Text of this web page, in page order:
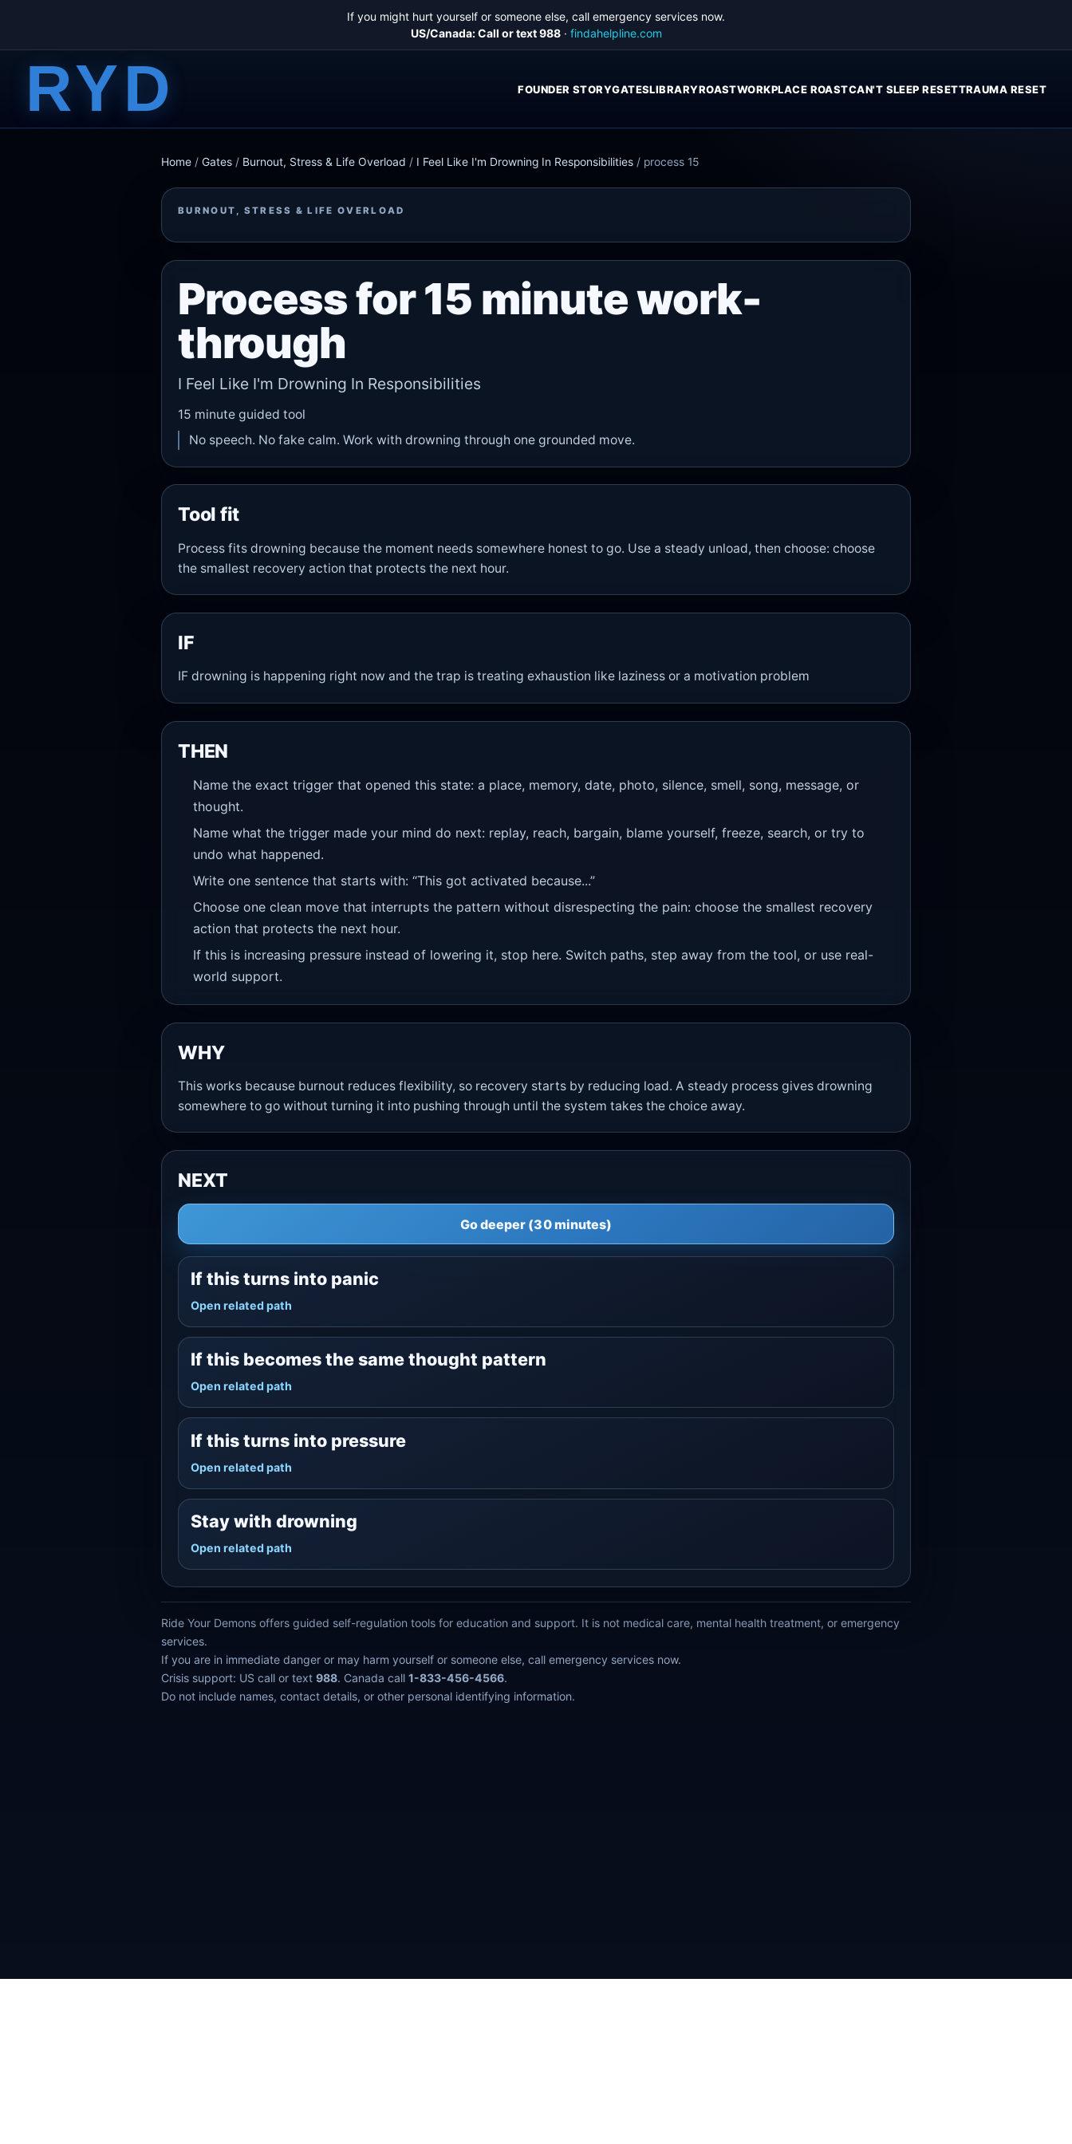
If you might hurt yourself or someone else, call emergency services now.
US/Canada: Call or text 988· findahelpline.com
RYD FOUNDER STORYGATESLIBRARYROASTWORKPLACE ROASTCAN'T SLEEP RESETTRAUMA RESET
Home / Gates / Burnout, Stress & Life Overload / I Feel Like I'm Drowning In Responsibilities / process 15
BURNOUT, STRESS & LIFE OVERLOAD
Process for 15 minute work-
through
I Feel Like I'm Drowning In Responsibilities
15 minute guided tool
No speech. No fake calm. Work with drowning through one grounded move.
Tool fit
Process fits drowning because the moment needs somewhere honest to go. Use a steady unload, then choose: choose
the smallest recovery action that protects the next hour.
IF
IF drowning is happening right now and the trap is treating exhaustion like laziness or a motivation problem
THEN
Name the exact trigger that opened this state: a place, memory, date, photo, silence, smell, song, message, or
thought.
Name what the trigger made your mind do next: replay, reach, bargain, blame yourself, freeze, search, or try to
undo what happened.
Write one sentence that starts with: “This got activated because...”
Choose one clean move that interrupts the pattern without disrespecting the pain: choose the smallest recovery
action that protects the next hour.
If this is increasing pressure instead of lowering it, stop here. Switch paths, step away from the tool, or use real-
world support.
WHY
This works because burnout reduces flexibility, so recovery starts by reducing load. A steady process gives drowning
somewhere to go without turning it into pushing through until the system takes the choice away.
NEXT
Go deeper (30 minutes)
If this turns into panic
Open related path
If this becomes the same thought pattern
Open related path
If this turns into pressure
Open related path
Stay with drowning
Open related path
Ride Your Demons offers guided self-regulation tools for education and support. It is not medical care, mental health treatment, or emergency
services.
If you are in immediate danger or may harm yourself or someone else, call emergency services now.
Crisis support: US call or text 988. Canada call 1-833-456-4566.
Do not include names, contact details, or other personal identifying information.